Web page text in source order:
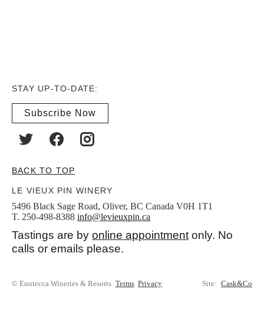
STAY UP-TO-DATE:
Subscribe Now
BACK TO TOP
LE VIEUX PIN WINERY
5496 Black Sage Road, Oliver, BC Canada V0H 1T1
T. 250-498-8388 info@levieuxpin.ca
Tastings are by online appointment only. No
calls or emails please.
© Enotecca Wineries & Resorts Terms Privacy Site: Cask&Co